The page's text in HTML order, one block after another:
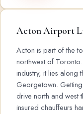
Acton Airport
Acton is part of the
northwest of
industry, it lies along
Georgetown.
drive north and west
insured chauffeurs